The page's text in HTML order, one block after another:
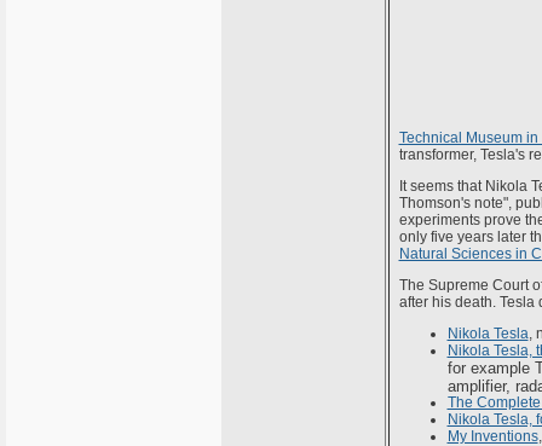
Technical Museum in
transformer, Tesla's
It seems that Nikola
Thomson's note",
experiments prove
only five years later
Natural Sciences in
The Supreme Court
after his death. Tesla
Nikola Tesla,
Nikola Tesla,
for example
amplifier,
The
Nikola Tesla,
My Inventions